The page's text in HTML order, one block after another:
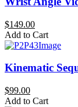
$149.00
Add to Cart
Kinematic
$99.00
Add to Cart